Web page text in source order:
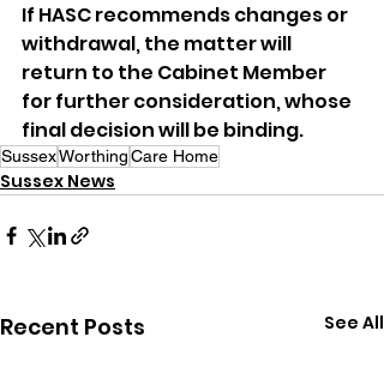
If HASC recommends changes or
withdrawal, the matter will
return to the Cabinet Member
for further consideration, whose
final decision will be binding.
SussexWorthingCare Home
Sussex News
Recent Posts See All